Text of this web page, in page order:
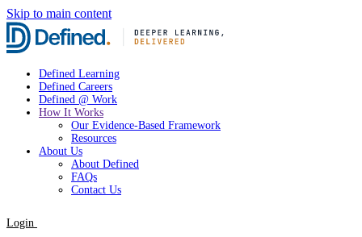
Skip to main content
Defined Learning
Defined Careers
Defined @ Work
How It Works
Our Evidence-Based Framework
Resources
About Us
About Defined
FAQs
Contact Us
Login